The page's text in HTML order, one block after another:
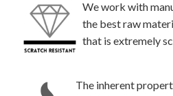
We work with
the best raw
that is extremely
The inherent